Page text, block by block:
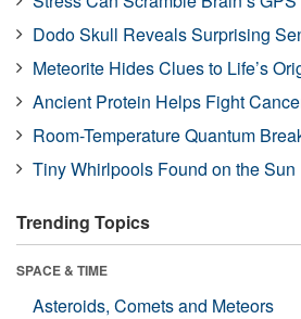
Dodo Skull Reveals Surprising
Meteorite Hides Clues to Life’s
Ancient Protein Helps Fight
Room-Temperature Quantum
Tiny Whirlpools Found on the Sun
Trending Topics
SPACE & TIME
Asteroids, Comets and Meteors